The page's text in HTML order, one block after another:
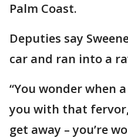
Palm Coast.
Deputies say
car and ran into a
“You wonder when
you with that
get away – you’re